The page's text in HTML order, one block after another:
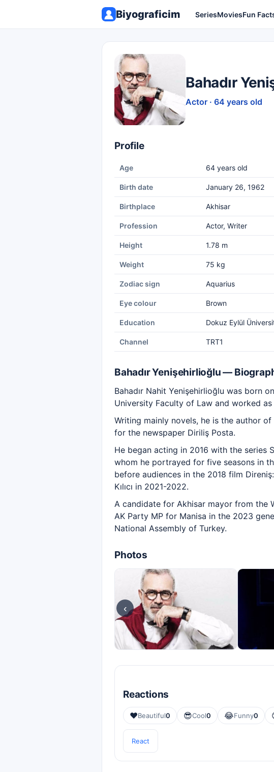
Biyograficim SeriesMoviesFun
Bahadır
Actor · 64 years old
Profile
Age 64 years old
Birth date January 26, 1962
Birthplace Akhisar
Profession Actor, Writer
Height 1.78 m
Weight 75 kg
Zodiac sign Aquarius
Eye colour Brown
Education Dokuz Eylül
Channel TRT1
Bahadır Yenişehirlioğlu —
Bahadır Nahit Yenişehirlioğlu was born
University Faculty of Law and worked as
Writing mainly novels, he is the author
for the newspaper Diriliş Posta.
He began acting in 2016 with the series
whom he portrayed for five seasons in
before audiences in the 2018 film
Kılıcı in 2021-2022.
A candidate for Akhisar mayor from the
AK Party MP for Manisa in the 2023
National Assembly of Turkey.
Photos
‹
Reactions
❤️Beautiful0 😎Cool0 😂Funny0
React